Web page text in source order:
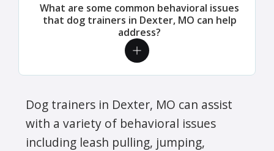
What are some common behavioral issues
that dog trainers in Dexter, MO can help
address?
Dog trainers in Dexter, MO can assist
with a variety of behavioral issues
including leash pulling, jumping,